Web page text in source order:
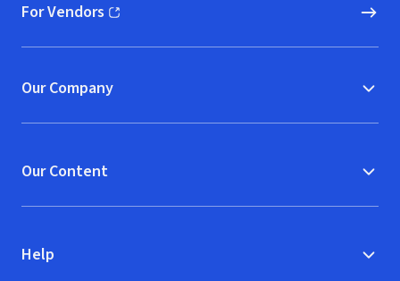
For Vendors
(opens in new window)
Our Company
Our Content
Help